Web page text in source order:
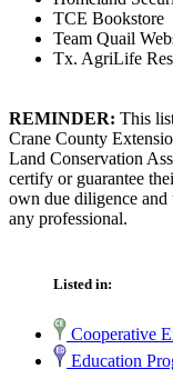
TCE Bookstore
Team Quail
Tx. AgriLife
REMINDER: This
Crane County
Land Conservation
certify or guarantee
own due diligence
any professional.
Listed in:
Cooperative
Education